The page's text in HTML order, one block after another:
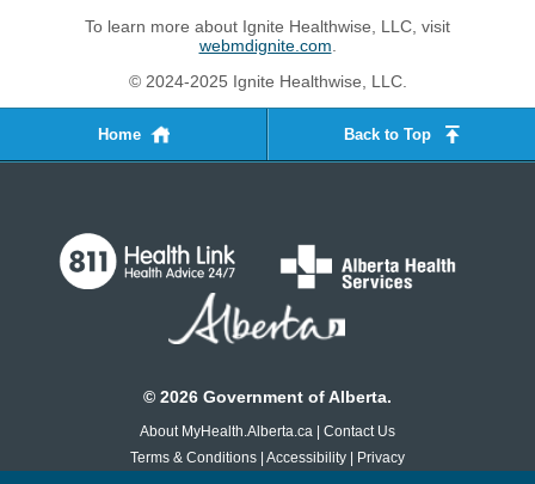
To learn more about Ignite Healthwise, LLC, visit
webmdignite.com
© 2024-2025 Ignite Healthwise, LLC.
Home Back to Top
© 2026 Government of Alberta.
About MyHealth.Alberta.ca | Contact Us
Terms & Conditions | Accessibility | Privacy